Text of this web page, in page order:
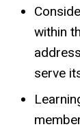
within
serve